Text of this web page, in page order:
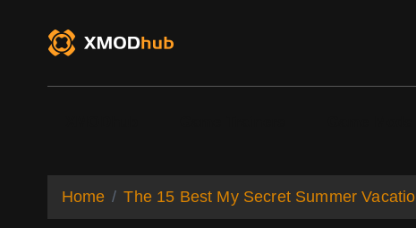
Home The 15 Best My Secret Summer